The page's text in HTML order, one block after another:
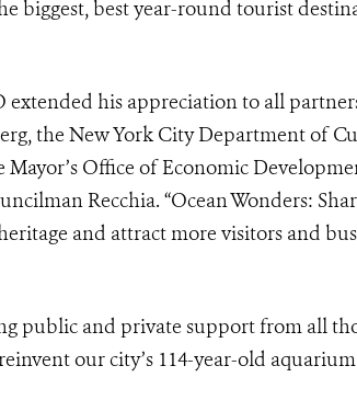
biggest, best year-round tourist
extended his appreciation to all
the New York City Department of
Office of Economic
Recchia. “Ocean Wonders:
and attract more visitors and
public and private support from all
our city’s 114-year-old